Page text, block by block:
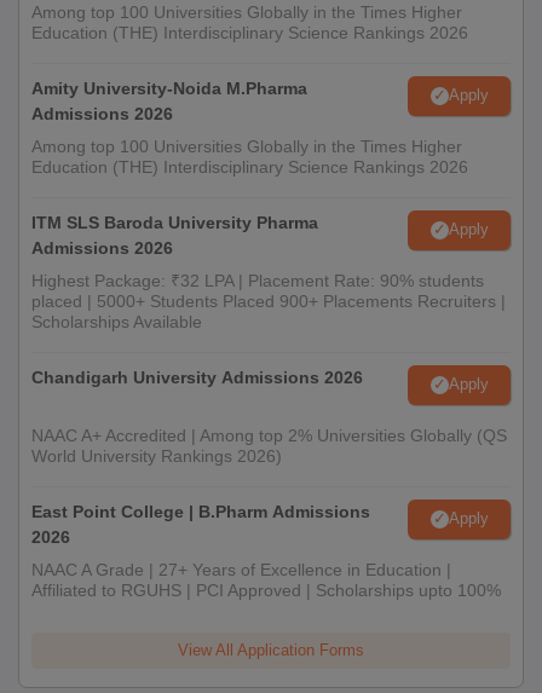
Among top 100 Universities Globally in the Times Higher
Education (THE) Interdisciplinary Science Rankings 2026
Amity University-Noida M.Pharma
Admissions 2026
Apply
Among top 100 Universities Globally in the Times Higher
Education (THE) Interdisciplinary Science Rankings 2026
ITM SLS Baroda University Pharma
Admissions 2026
Apply
Highest Package: ₹32 LPA | Placement Rate: 90% students
placed | 5000+ Students Placed 900+ Placements Recruiters |
Scholarships Available
Chandigarh University Admissions 2026 Apply
NAAC A+ Accredited | Among top 2% Universities Globally (QS
World University Rankings 2026)
East Point College | B.Pharm Admissions
2026
Apply
NAAC A Grade | 27+ Years of Excellence in Education |
Affiliated to RGUHS | PCI Approved | Scholarships upto 100%
View All Application Forms